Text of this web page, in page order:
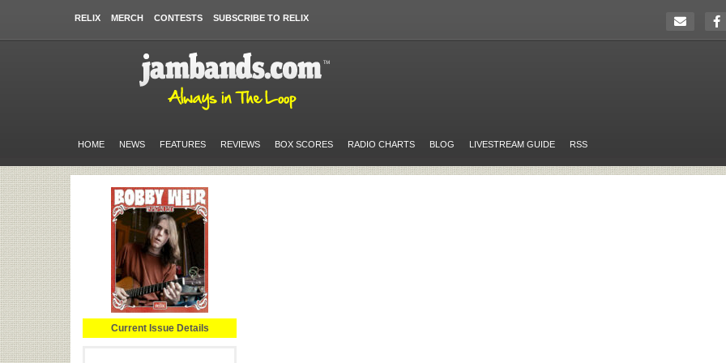
RELIX MERCH CONTESTS SUBSCRIBE TO RELIX
HOME NEWS FEATURES REVIEWS BOX SCORES RADIO CHARTS BLOG LIVESTREAM GUIDE RSS
Current Issue Details